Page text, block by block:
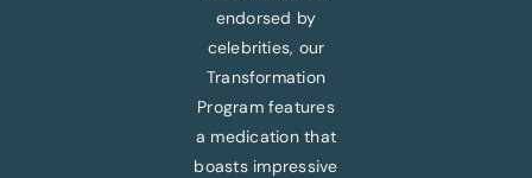
endorsed by
celebrities, our
Transformation
Program features
a medication that
boasts impressive